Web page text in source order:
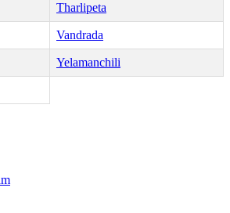
Tharlipeta
Vandrada
Yelamanchili